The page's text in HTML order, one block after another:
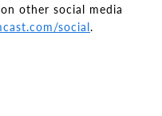
other social media
social.